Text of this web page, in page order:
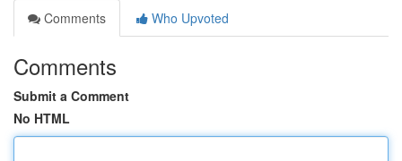
Comments
Who Upvoted
Comments
Submit a Comment
No HTML